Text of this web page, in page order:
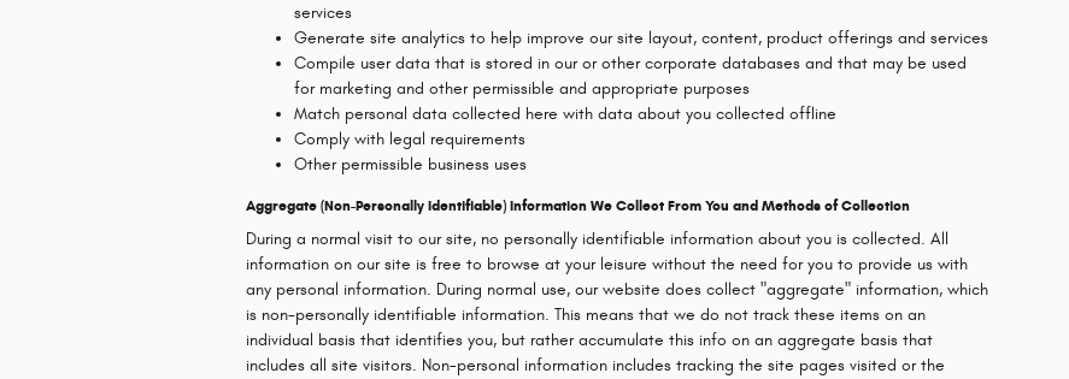
services
Generate site analytics to help improve our site layout, content, product offerings and services
Compile user data that is stored in our or other corporate databases and that may be used
for marketing and other permissible and appropriate purposes
Match personal data collected here with data about you collected offline
Comply with legal requirements
Other permissible business uses
Aggregate (Non-Personally Identifiable) Information We Collect From You and Methods of Collection
During a normal visit to our site, no personally identifiable information about you is collected. All
information on our site is free to browse at your leisure without the need for you to provide us with
any personal information. During normal use, our website does collect "aggregate" information, which
is non-personally identifiable information. This means that we do not track these items on an
individual basis that identifies you, but rather accumulate this info on an aggregate basis that
includes all site visitors. Non-personal information includes tracking the site pages visited or the